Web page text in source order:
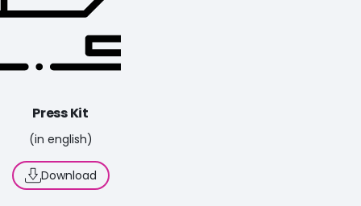
Press Kit
(in english)
Download